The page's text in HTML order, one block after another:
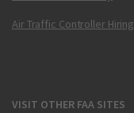
Air Traffic Controller Hiring
VISIT OTHER FAA SITES